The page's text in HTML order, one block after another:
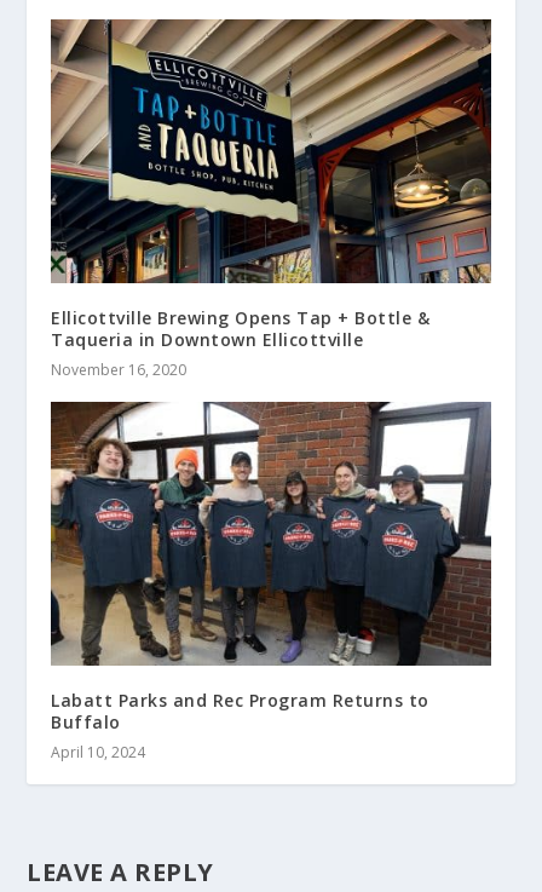
Ellicottville Brewing Opens Tap + Bottle &
Taqueria in Downtown Ellicottville
November 16, 2020
Labatt Parks and Rec Program Returns to
Buffalo
April 10, 2024
LEAVE A REPLY